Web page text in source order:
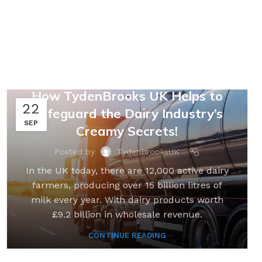
22
SEP
,UNCATEGORIZED
How TydenBrooks UK Helps to
Safeguard the Dairy Industry’s
Creamy Secrets!
Posted by TydenBrooksUK
In the UK today, there are 12,000 active dairy
farmers, producing over 15 billion litres of
milk every year. With dairy products worth
£9.2 billion in wholesale revenue.
CONTINUE READING